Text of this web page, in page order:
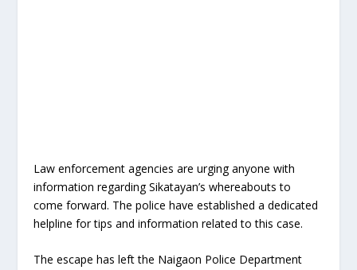
Law enforcement agencies are urging anyone with
information regarding Sikatayan’s whereabouts to
come forward. The police have established a dedicated
helpline for tips and information related to this case.
The escape has left the Naigaon Police Department